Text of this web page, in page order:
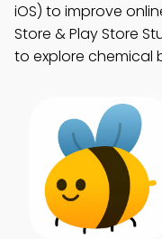
iOS) to improve
Store & Play Store
to explore chemical